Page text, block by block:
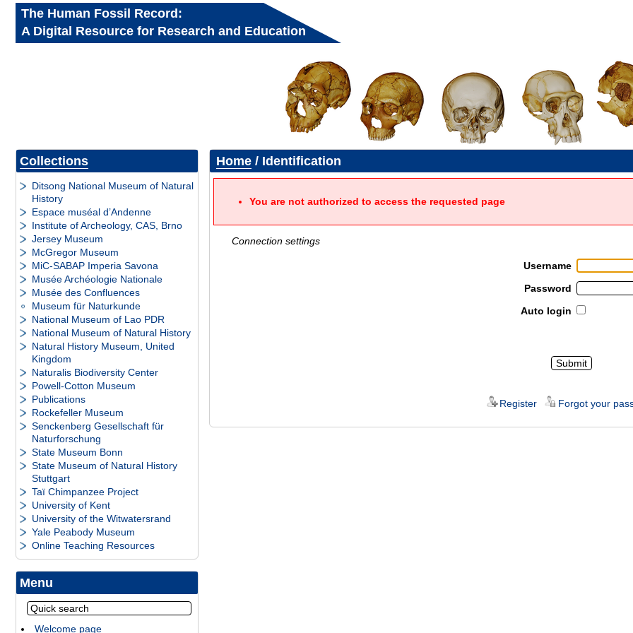
The Human Fossil Record:
A Digital Resource for Research and Education
Collections
Ditsong National Museum of Natural
History
Espace muséal d’Andenne
Institute of Archeology, CAS, Brno
Jersey Museum
McGregor Museum
MiC-SABAP Imperia Savona
Musée Archéologie Nationale
Musée des Confluences
Museum für Naturkunde
National Museum of Lao PDR
National Museum of Natural History
Natural History Museum, United
Kingdom
Naturalis Biodiversity Center
Powell-Cotton Museum
Publications
Rockefeller Museum
Senckenberg Gesellschaft für
Naturforschung
State Museum Bonn
State Museum of Natural History
Stuttgart
Taï Chimpanzee Project
University of Kent
University of the Witwatersrand
Yale Peabody Museum
Online Teaching Resources
Menu
Welcome page
Home/ Identification
You are not authorized to access the requested page
Connection settings
Username
Password
Auto login
Register Forgot your